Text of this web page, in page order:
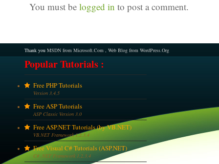
You must be logged in to post a comment.
Thank you MSDN from Microsoft.Com , Web Blog from WordPress.Org
Popular Tutorials :
Free PHP Tutorials
Version 3,4,5
Free ASP Tutorials
ASP Classic Version 3.0
Free ASP.NET Tutorials (by VB.NET)
VB.NET Framework 1,2,3,4
Free Visual C# Tutorials (ASP.NET)
C# .NET Framework 1,2,3,4